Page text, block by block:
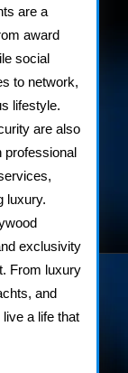
are a
award
social
to network,
lifestyle.
are also
professional
luxury.
exclusivity
From luxury
and
a life that